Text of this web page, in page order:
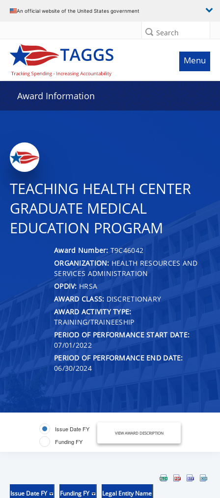
An official website of the United States government
Search
Menu
Award Information
TEACHING HEALTH CENTER
GRADUATE MEDICAL
EDUCATION PROGRAM
Award Number: T9C46042
ORGANIZATION: HEALTH RESOURCES AND
SERVICES ADMINISTRATION
OPDIV: HRSA
AWARD CLASS: DISCRETIONARY
AWARD ACTIVITY TYPE:
TRAINING/TRAINEESHIP
PERIOD OF PERFORMANCE START DATE:
07/01/2022
PERIOD OF PERFORMANCE END DATE:
06/30/2024
Issue Date FY
Funding FY
VIEW AWARD DESCRIPTION
Issue Date FY Funding FY Legal Entity Name